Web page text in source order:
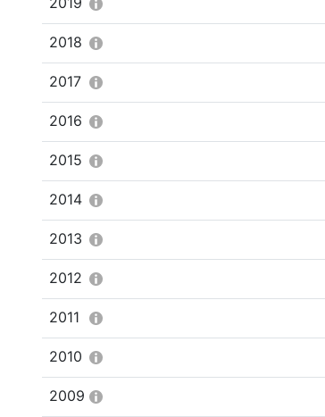
2018
2017
2016
2015
2014
2013
2012
2011
2010
2009